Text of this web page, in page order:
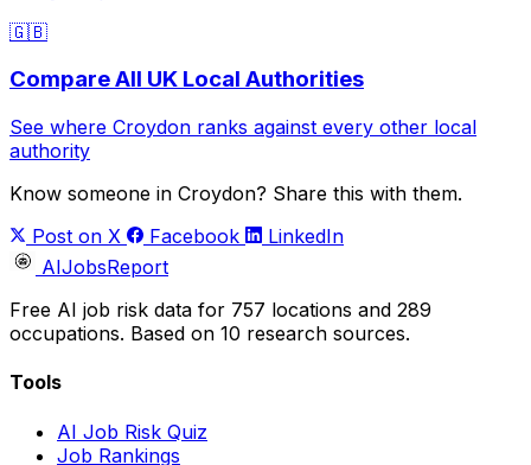
🇬🇧
Compare All UK Local Authorities
See where Croydon ranks against every other local
authority
Know someone in Croydon? Share this with them.
Post on X
Facebook
LinkedIn
AIJobsReport
Free AI job risk data for 757 locations and 289
occupations. Based on 10 research sources.
Tools
AI Job Risk Quiz
Job Rankings